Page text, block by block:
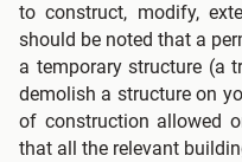
to construct, modify,
should be noted that a
a temporary structure (a
demolish a structure on
of construction allowed
that all the relevant